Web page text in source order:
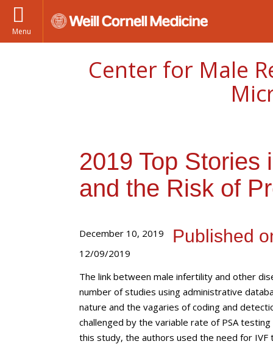
Menu
Center for Male
2019 Top Stories
and the Risk of
December 10, 2019 Published
12/09/2019
The link between male infertility and other
number of studies using administrative
nature and the vagaries of coding and
challenged by the variable rate of PSA
this study, the authors used the need for IVF